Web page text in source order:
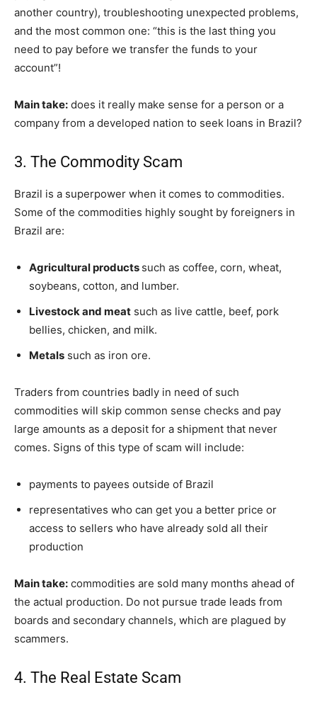
another country), troubleshooting unexpected problems,
and the most common one: “this is the last thing you
need to pay before we transfer the funds to your
account”!
Main take: does it really make sense for a person or a
company from a developed nation to seek loans in Brazil?
3. The Commodity Scam
Brazil is a superpower when it comes to commodities.
Some of the commodities highly sought by foreigners in
Brazil are:
Agricultural products such as coffee, corn, wheat,
soybeans, cotton, and lumber.
Livestock and meat such as live cattle, beef, pork
bellies, chicken, and milk.
Metals such as iron ore.
Traders from countries badly in need of such
commodities will skip common sense checks and pay
large amounts as a deposit for a shipment that never
comes. Signs of this type of scam will include:
payments to payees outside of Brazil
representatives who can get you a better price or
access to sellers who have already sold all their
production
Main take: commodities are sold many months ahead of
the actual production. Do not pursue trade leads from
boards and secondary channels, which are plagued by
scammers.
4. The Real Estate Scam